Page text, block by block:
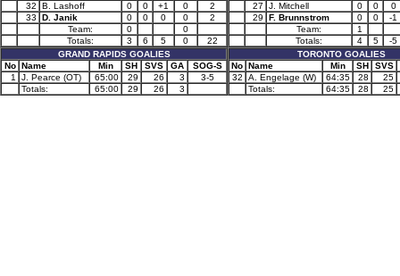
32
B. Lashoff 0 0 +1 0
2
33
D. Janik 0 0 0 0
2
Team:
0
0
Totals:
3 6 5 0
22
GRAND RAPIDS GOALIES
No Name Min SH SVS GA
SOG-S
1
J. Pearce (OT) 65:00 29 26 3
3-5
Totals:
65:00 29 26 3
27
J. Mitchell 0 0
0
29
F. Brunnstrom 0 0
-1
Team:
1
Totals:
4 5
-5
TORONTO GOALIES
No Name Min SH SVS
32
A. Engelage (W) 64:35 28
25
Totals:
64:35 28 25